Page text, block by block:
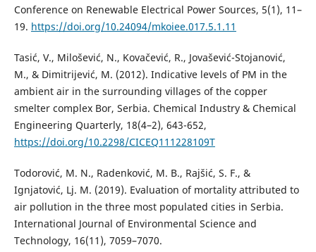
Conference on Renewable Electrical Power Sources, 5(1), 11–
19. https://doi.org/10.24094/mkoiee.017.5.1.11
Tasić, V., Milošević, N., Kovačević, R., Jovašević-Stojanović,
M., & Dimitrijević, M. (2012). Indicative levels of PM in the
ambient air in the surrounding villages of the copper
smelter complex Bor, Serbia. Chemical Industry & Chemical
Engineering Quarterly, 18(4–2), 643-652,
https://doi.org/10.2298/CICEQ111228109T
Todorović, M. N., Radenković, M. B., Rajšić, S. F., &
Ignjatović, Lj. M. (2019). Evaluation of mortality attributed to
air pollution in the three most populated cities in Serbia.
International Journal of Environmental Science and
Technology, 16(11), 7059–7070.